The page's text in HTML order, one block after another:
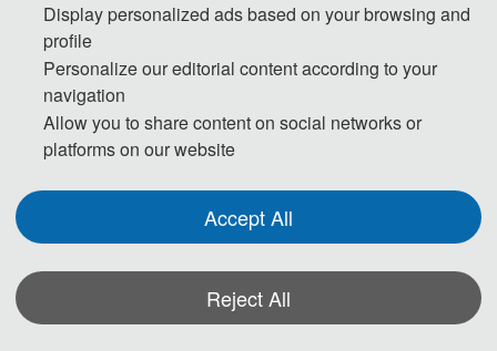
Control（ICSVIC 2024） http://www.icsvic.org/
Display personalized ads based on your browsing and
profile
Personalize our editorial content according to your
navigation
Allow you to share content on social networks or
platforms on our website
Accept All
Reject All